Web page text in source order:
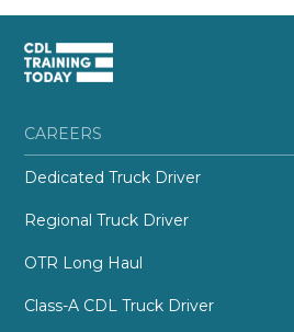
CAREERS
Dedicated Truck Driver
Regional Truck Driver
OTR Long Haul
Class-A CDL Truck Driver